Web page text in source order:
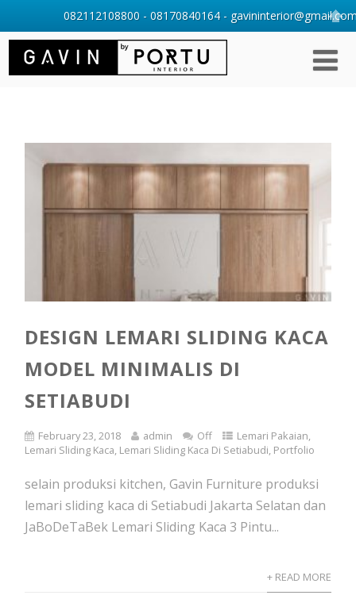
DESIGN LEMARI SLIDING KACA
MODEL MINIMALIS DI
SETIABUDI
February 23, 2018 admin Off Lemari Pakaian,
Lemari Sliding Kaca, Lemari Sliding Kaca Di Setiabudi, Portfolio
selain produksi kitchen, Gavin Furniture produksi
lemari sliding kaca di Setiabudi Jakarta Selatan dan
JaBoDeTaBek Lemari Sliding Kaca 3 Pintu...
+ READ MORE
082112108800 - 08170840164 -